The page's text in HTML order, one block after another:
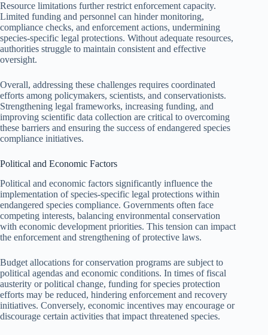
Resource limitations further restrict enforcement capacity.
Limited funding and personnel can hinder monitoring,
compliance checks, and enforcement actions, undermining
species-specific legal protections. Without adequate resources,
authorities struggle to maintain consistent and effective
oversight.
Overall, addressing these challenges requires coordinated
efforts among policymakers, scientists, and conservationists.
Strengthening legal frameworks, increasing funding, and
improving scientific data collection are critical to overcoming
these barriers and ensuring the success of endangered species
compliance initiatives.
Political and Economic Factors
Political and economic factors significantly influence the
implementation of species-specific legal protections within
endangered species compliance. Governments often face
competing interests, balancing environmental conservation
with economic development priorities. This tension can impact
the enforcement and strengthening of protective laws.
Budget allocations for conservation programs are subject to
political agendas and economic conditions. In times of fiscal
austerity or political change, funding for species protection
efforts may be reduced, hindering enforcement and recovery
initiatives. Conversely, economic incentives may encourage or
discourage certain activities that impact threatened species.